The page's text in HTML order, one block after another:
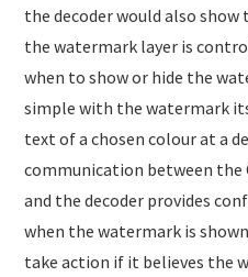
the decoder would also
the watermark layer is
when to show or hide the
simple with the watermark
text of a chosen colour at a
communication between the
and the decoder provides
when the watermark is
take action if it believes the